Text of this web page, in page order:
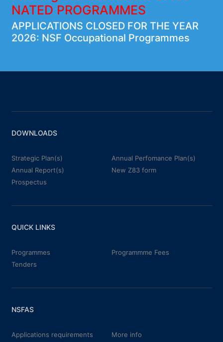
NATED PROGRAMMES
APPLICATIONS CLOSED FOR THE YEAR
2026: NSF Occupational Programmes
DOWNLOADS
Strategic Plan(s)
Annual Perfomance Plan(s)
Annual Report(s)
New Z83 form
Prospectus
QUICK LINKS
Programmes
Programmme Fees
Tenders
NSFAS
Applications requirements More info